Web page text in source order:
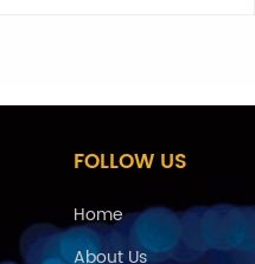
FOLLOW US
Home
About Us